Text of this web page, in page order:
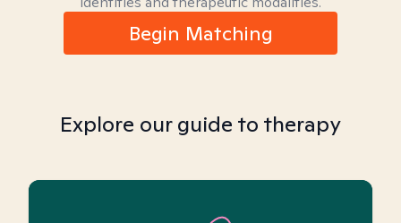
Begin Matching
Explore our guide to therapy